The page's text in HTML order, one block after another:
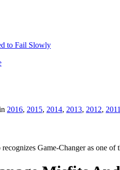
to Fail Slowly
2016, 2015, 2014, 2013, 2012, 2011
Game-Changer as one of